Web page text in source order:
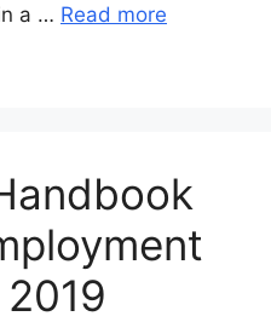
a … Read more